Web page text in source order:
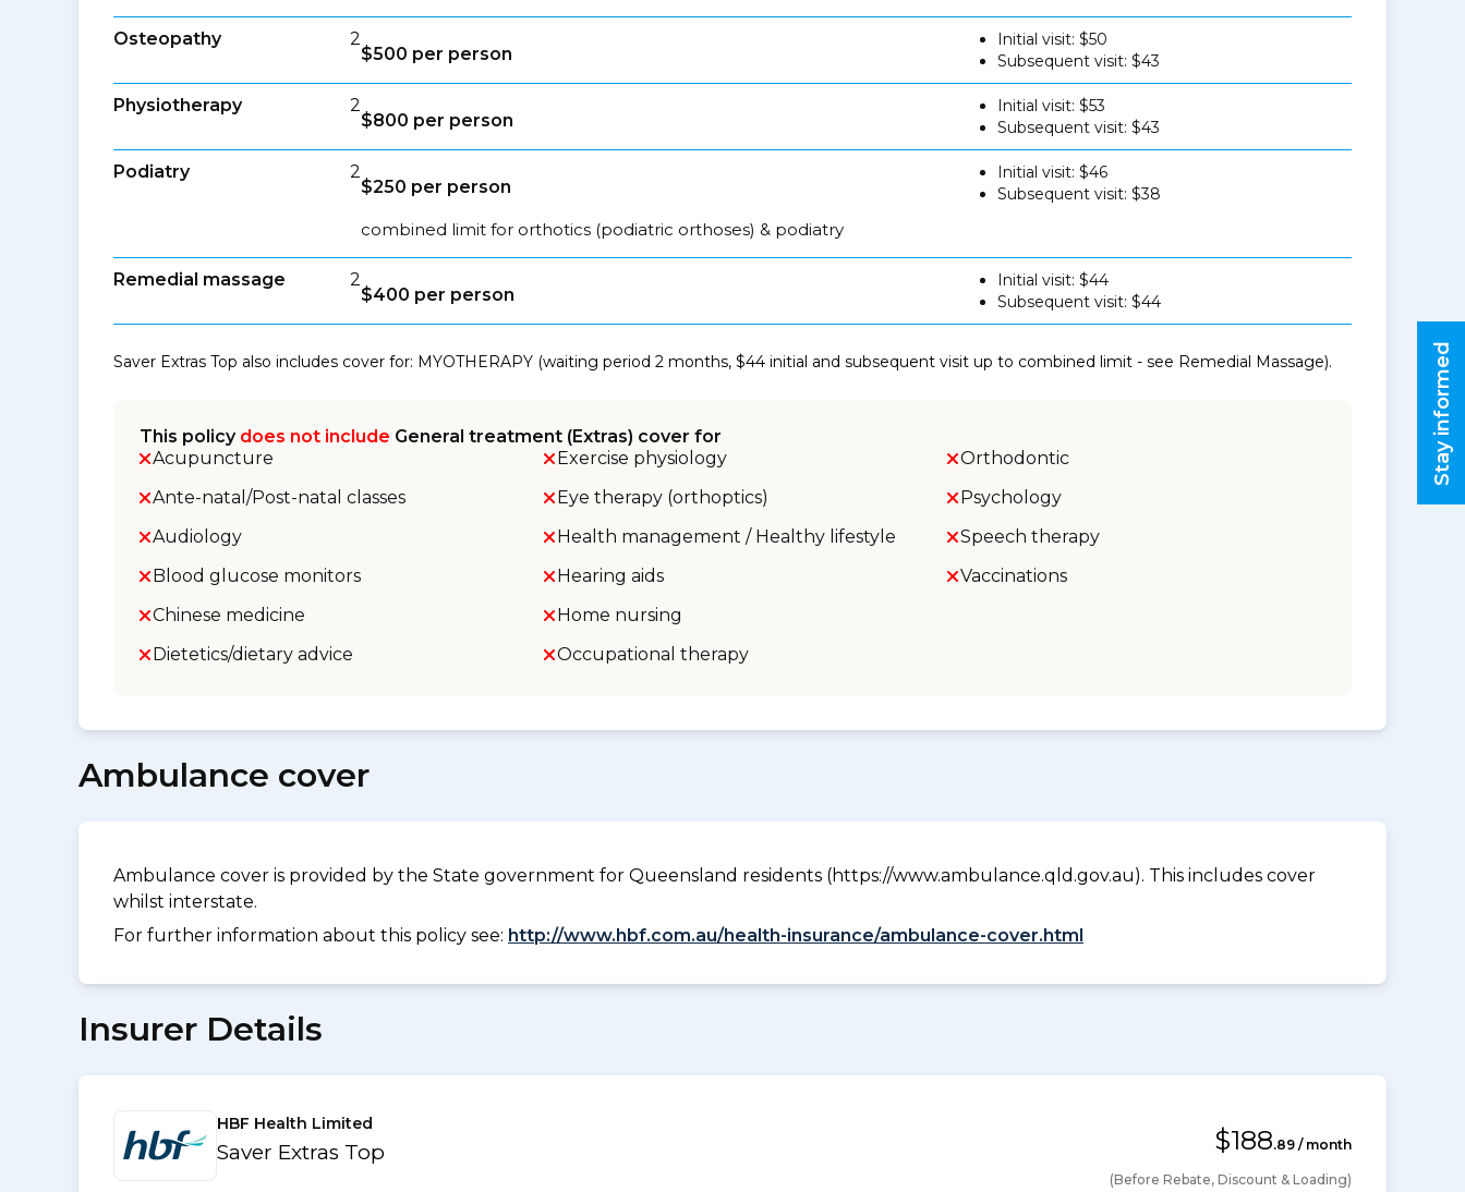
Osteopathy 2
$500 per person
Initial visit: $50
Subsequent visit: $43
Physiotherapy 2
$800 per person
Initial visit: $53
Subsequent visit: $43
Podiatry 2
$250 per person
combined limit for orthotics (podiatric orthoses) & podiatry
Initial visit: $46
Subsequent visit: $38
Remedial massage 2
$400 per person
Initial visit: $44
Subsequent visit: $44
Saver Extras Top also includes cover for: MYOTHERAPY (waiting period 2 months, $44 initial and subsequent visit up to combined limit - see Remedial Massage).
This policy does not include General treatment (Extras) cover for
Acupuncture
Ante-natal/Post-natal classes
Audiology
Blood glucose monitors
Chinese medicine
Dietetics/dietary advice
Exercise physiology
Eye therapy (orthoptics)
Health management / Healthy lifestyle
Hearing aids
Home nursing
Occupational therapy
Orthodontic
Psychology
Speech therapy
Vaccinations
Ambulance cover
Ambulance cover is provided by the State government for Queensland residents (https://www.ambulance.qld.gov.au). This includes cover
whilst interstate.
For further information about this policy see: http://www.hbf.com.au/health-insurance/ambulance-cover.html
Insurer Details
HBF Health Limited
Saver Extras Top $188.89 / month
(Before Rebate, Discount & Loading)
Stay informed